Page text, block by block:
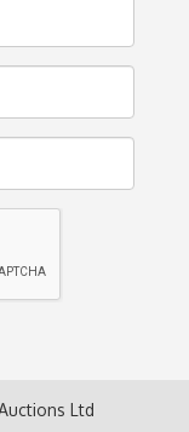
Ltd